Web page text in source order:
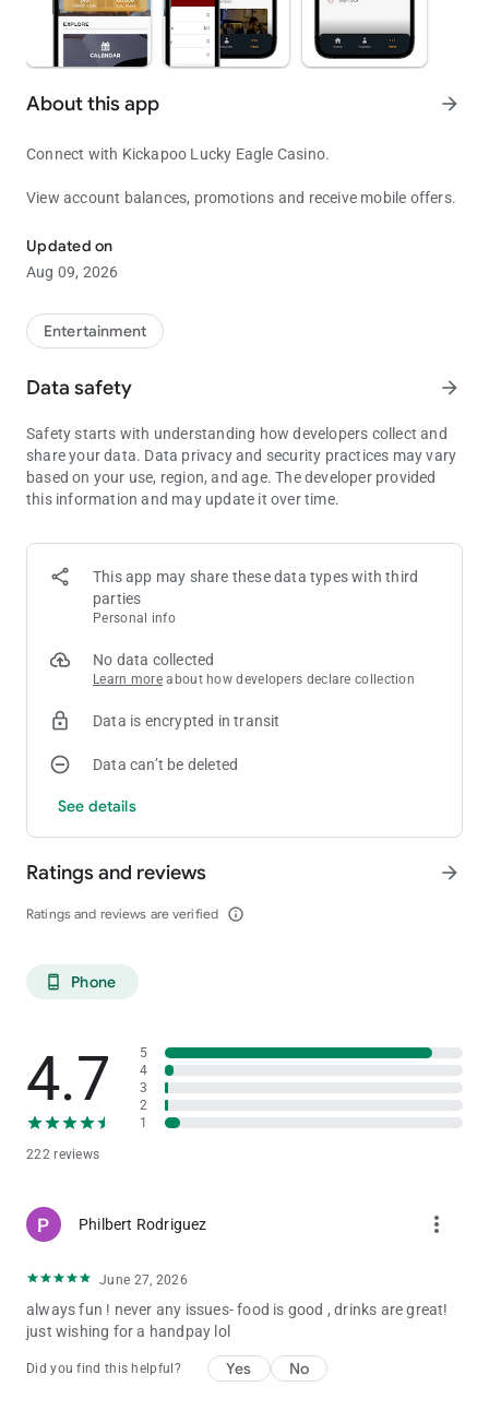
About this app arrow_forward
Connect with Kickapoo Lucky Eagle Casino.
View account balances, promotions and receive mobile offers.
Updated on
Aug 09, 2026
Entertainment
Data safety arrow_forward
Safety starts with understanding how developers collect and
share your data. Data privacy and security practices may vary
based on your use, region, and age. The developer provided
this information and may update it over time.
This app may share these data types with third
parties
Personal info
No data collected
Learn more about how developers declare collection
Data is encrypted in transit
Data can’t be deleted
See details
Ratings and reviews
Ratings and reviews are verified info_outline
arrow_forward
phone_android Phone
4.7
222 reviews
5
4
3
2
1
Philbert Rodriguez more_vert
June 27, 2026
always fun ! never any issues- food is good , drinks are great!
just wishing for a handpay lol
Did you find this helpful? Yes No